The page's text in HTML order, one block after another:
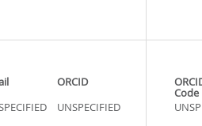
ORCID
Code
UNSPECIFIED